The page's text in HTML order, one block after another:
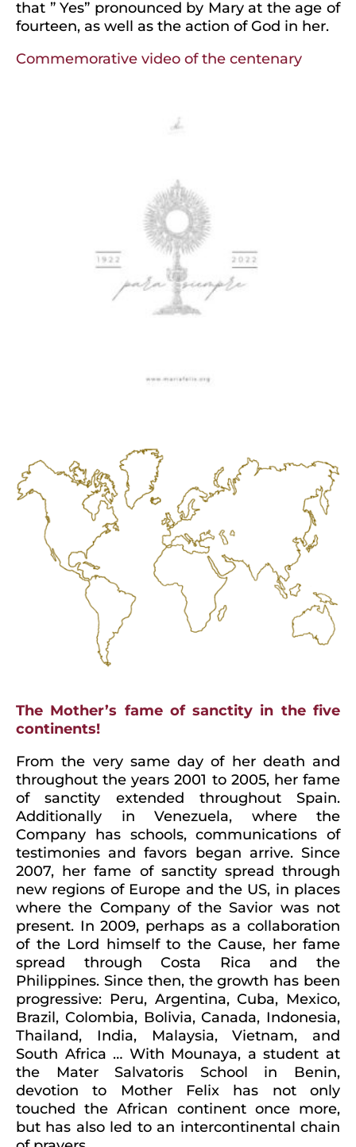
that ” Yes” pronounced by Mary at the age of
fourteen, as well as the action of God in her.
Commemorative video of the centenary
The Mother’s fame of sanctity in the five
continents!
From the very same day of her death and
throughout the years 2001 to 2005, her fame
of sanctity extended throughout Spain.
Additionally in Venezuela, where the
Company has schools, communications of
testimonies and favors began arrive. Since
2007, her fame of sanctity spread through
new regions of Europe and the US, in places
where the Company of the Savior was not
present. In 2009, perhaps as a collaboration
of the Lord himself to the Cause, her fame
spread through Costa Rica and the
Philippines. Since then, the growth has been
progressive: Peru, Argentina, Cuba, Mexico,
Brazil, Colombia, Bolivia, Canada, Indonesia,
Thailand, India, Malaysia, Vietnam, and
South Africa … With Mounaya, a student at
the Mater Salvatoris School in Benin,
devotion to Mother Felix has not only
touched the African continent once more,
but has also led to an intercontinental chain